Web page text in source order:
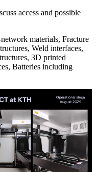
access and possible
materials, Fracture
Weld interfaces,
3D printed
Batteries including